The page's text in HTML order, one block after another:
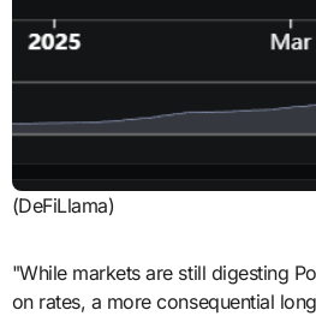
(DeFiLlama)
"While markets are still digesting
on rates, a more consequential